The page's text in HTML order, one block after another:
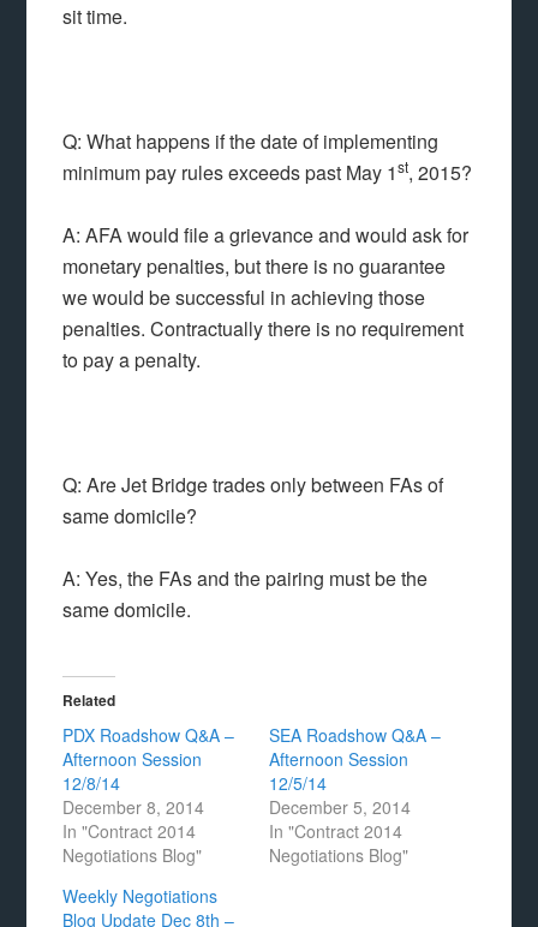
sit time.
Q: What happens if the date of implementing
minimum pay rules exceeds past May 1st, 2015?
A: AFA would file a grievance and would ask for
monetary penalties, but there is no guarantee
we would be successful in achieving those
penalties. Contractually there is no requirement
to pay a penalty.
Q: Are Jet Bridge trades only between FAs of
same domicile?
A: Yes, the FAs and the pairing must be the
same domicile.
Related
PDX Roadshow Q&A –
Afternoon Session
12/8/14
December 8, 2014
In "Contract 2014
Negotiations Blog"
SEA Roadshow Q&A –
Afternoon Session
12/5/14
December 5, 2014
In "Contract 2014
Negotiations Blog"
Weekly Negotiations
Blog Update Dec 8th –